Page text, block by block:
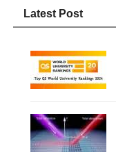
Latest Post